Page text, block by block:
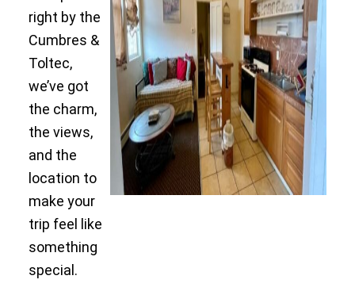
right by the
Cumbres &
Toltec,
we’ve got
the charm,
the views,
and the
location to
make your
trip feel like
something
special.